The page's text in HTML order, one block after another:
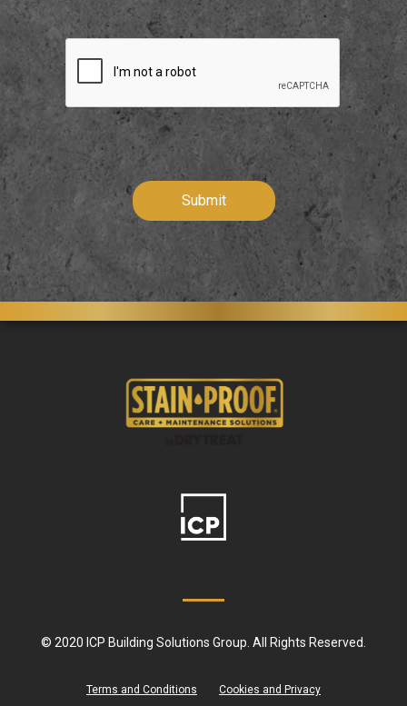
Terms
© 2020 ICP Building Solutions Group. All Rights Reserved.
Terms and Conditions Cookies and Privacy